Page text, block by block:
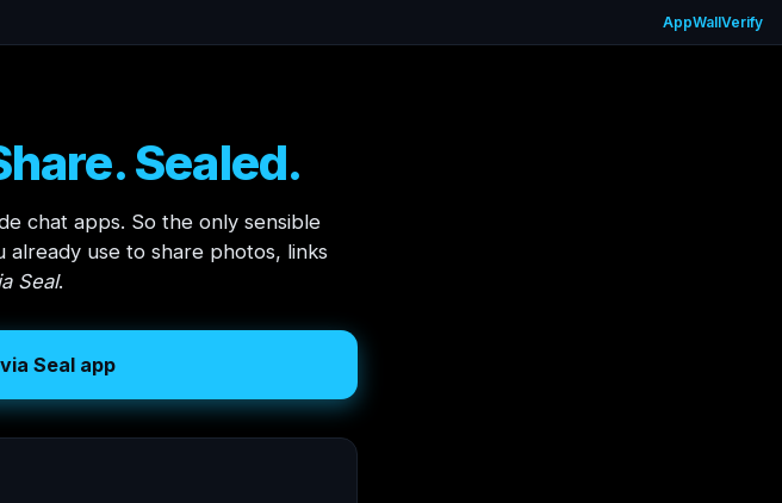
AppWallVerify
Sealed.
chat apps. So the only sensible
use to share photos, links
Seal.
Seal app